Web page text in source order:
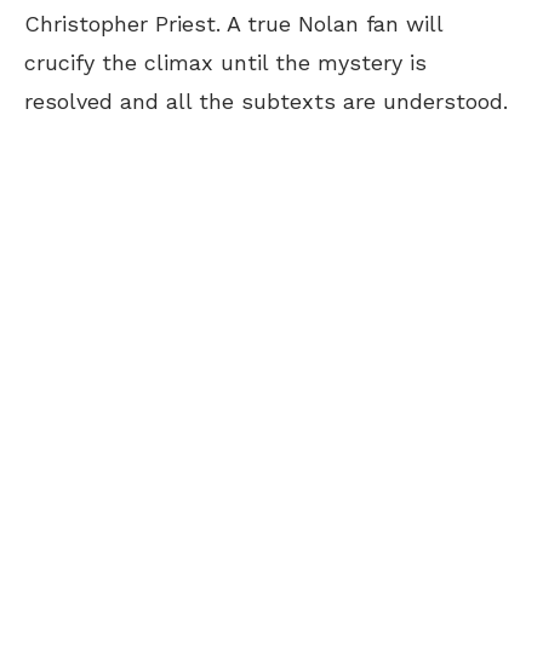
Christopher Priest. A true Nolan fan will
crucify the climax until the mystery is
resolved and all the subtexts are understood.